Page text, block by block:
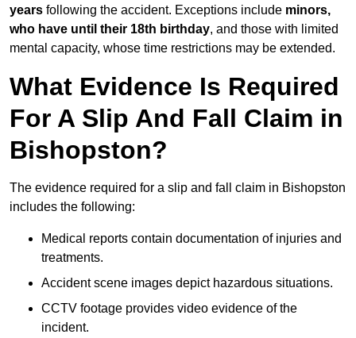
years following the accident. Exceptions include minors,
who have until their 18th birthday, and those with limited
mental capacity, whose time restrictions may be extended.
What Evidence Is Required
For A Slip And Fall Claim in
Bishopston?
The evidence required for a slip and fall claim in Bishopston
includes the following:
Medical reports contain documentation of injuries and
treatments.
Accident scene images depict hazardous situations.
CCTV footage provides video evidence of the
incident.